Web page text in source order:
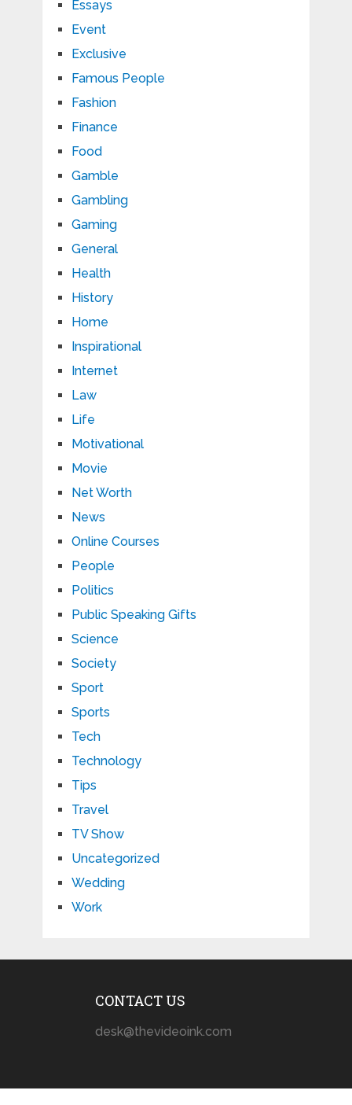
Essays
Event
Exclusive
Famous People
Fashion
Finance
Food
Gamble
Gambling
Gaming
General
Health
History
Home
Inspirational
Internet
Law
Life
Motivational
Movie
Net Worth
News
Online Courses
People
Politics
Public Speaking Gifts
Science
Society
Sport
Sports
Tech
Technology
Tips
Travel
TV Show
Uncategorized
Wedding
Work
CONTACT US
desk@thevideoink.com